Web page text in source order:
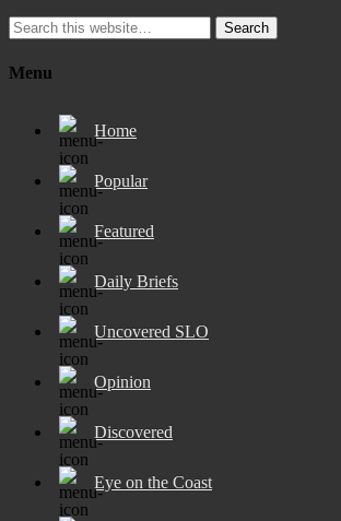
Search
Menu
Home
Popular
Featured
Daily Briefs
Uncovered SLO
Opinion
Discovered
Eye on the Coast